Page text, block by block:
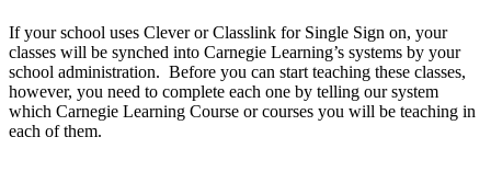
If your school uses Clever or Classlink for Single Sign on, your
classes will be synched into Carnegie Learning’s systems by your
school administration. Before you can start teaching these classes,
however, you need to complete each one by telling our system
which Carnegie Learning Course or courses you will be teaching in
each of them.